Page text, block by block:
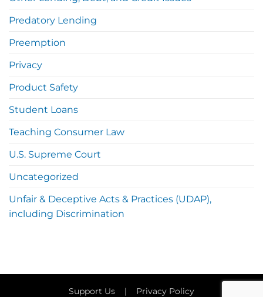
Predatory Lending
Preemption
Privacy
Product Safety
Student Loans
Teaching Consumer Law
U.S. Supreme Court
Uncategorized
Unfair & Deceptive Acts & Practices (UDAP),
including Discrimination
Support Us | Privacy Policy